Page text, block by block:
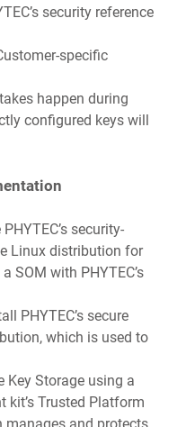
security reference
specific
happen during
configured keys will
security-
Linux distribution for
SOM with PHYTEC’s
PHYTEC’s secure
which is used to
Key Storage using a
kit’s Trusted Platform
manages and protects